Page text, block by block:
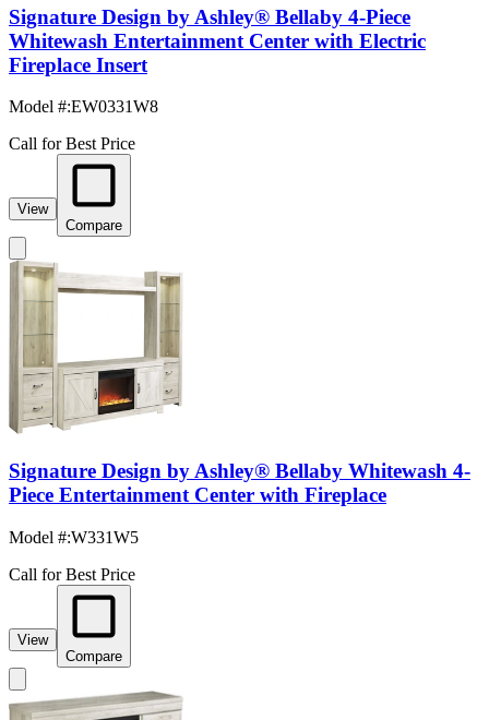
Signature Design by Ashley® Bellaby 4-Piece
Whitewash Entertainment Center with Electric
Fireplace Insert
Model #:EW0331W8
Call for Best Price
View
Compare
Signature Design by Ashley® Bellaby Whitewash 4-
Piece Entertainment Center with Fireplace
Model #:W331W5
Call for Best Price
View
Compare